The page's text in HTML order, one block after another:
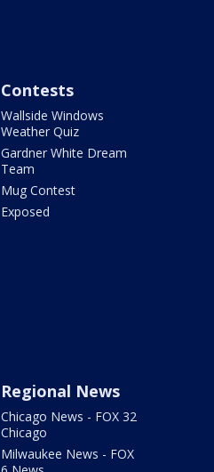
Contests
Wallside Windows
Weather Quiz
Gardner White Dream
Team
Mug Contest
Exposed
Regional News
Chicago News - FOX 32
Chicago
Milwaukee News - FOX